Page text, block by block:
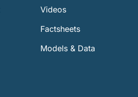
Videos
Factsheets
Models & Data